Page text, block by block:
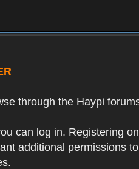
through the Haypi
can log in. Registering
additional permissions